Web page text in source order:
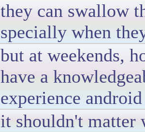
they can swallow
specially when
but at weekends,
have a
experience
it shouldn't matter